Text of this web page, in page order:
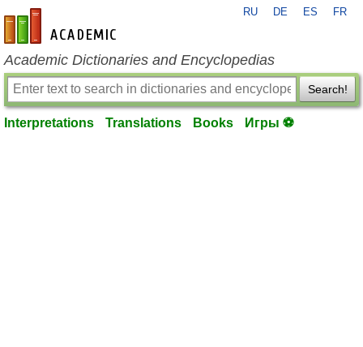
en-academic.com
RU DE ES FR
Academic Dictionaries and Encyclopedias
Search!
Interpretations Translations Books Игры ⚽